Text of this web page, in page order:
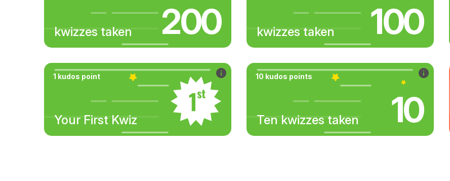
kwizzes taken 200 kwizzes taken 100
1 kudos point
Your First Kwiz
10 kudos points
Ten kwizzes taken 10